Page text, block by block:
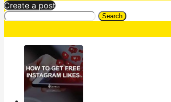
Create a post
Search